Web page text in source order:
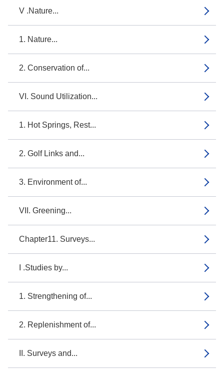
V .Nature...
1. Nature...
2. Conservation of...
VI. Sound Utilization...
1. Hot Springs, Rest...
2. Golf Links and...
3. Environment of...
VII. Greening...
Chapter11. Surveys...
I .Studies by...
1. Strengthening of...
2. Replenishment of...
II. Surveys and...